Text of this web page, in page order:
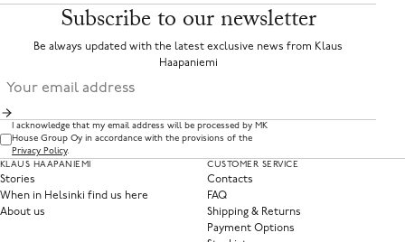
Subscribe to our newsletter
Be always updated with the latest exclusive news from Klaus
Haapaniemi
I acknowledge that my email address will be processed by MK
House Group Oy in accordance with the provisions of the
Privacy Policy.
KLAUS HAAPANIEMI
Stories
When in Helsinki find us here
About us
CUSTOMER SERVICE
Contacts
FAQ
Shipping & Returns
Payment Options